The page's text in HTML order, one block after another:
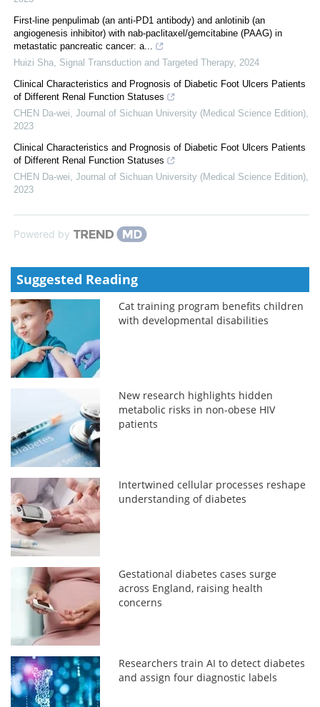
First-line penpulimab (an anti-PD1 antibody) and anlotinib (an
angiogenesis inhibitor) with nab-paclitaxel/gemcitabine (PAAG) in
metastatic pancreatic cancer: a...
Huizi Sha Signal Transduction and Targeted Therapy, 2024
Clinical Characteristics and Prognosis of Diabetic Foot Ulcers Patients
of Different Renal Function Statuses
CHEN Da-wei Journal of Sichuan University (Medical Science Edition)
2023
Clinical Characteristics and Prognosis of Diabetic Foot Ulcers Patients
of Different Renal Function Statuses
CHEN Da-wei Journal of Sichuan University (Medical Science Edition)
2023
Powered by
Suggested Reading
Cat training program benefits children
with developmental disabilities
New research highlights hidden
metabolic risks in non-obese HIV
patients
Intertwined cellular processes reshape
understanding of diabetes
Gestational diabetes cases surge
across England, raising health
concerns
Researchers train AI to detect diabetes
and assign four diagnostic labels